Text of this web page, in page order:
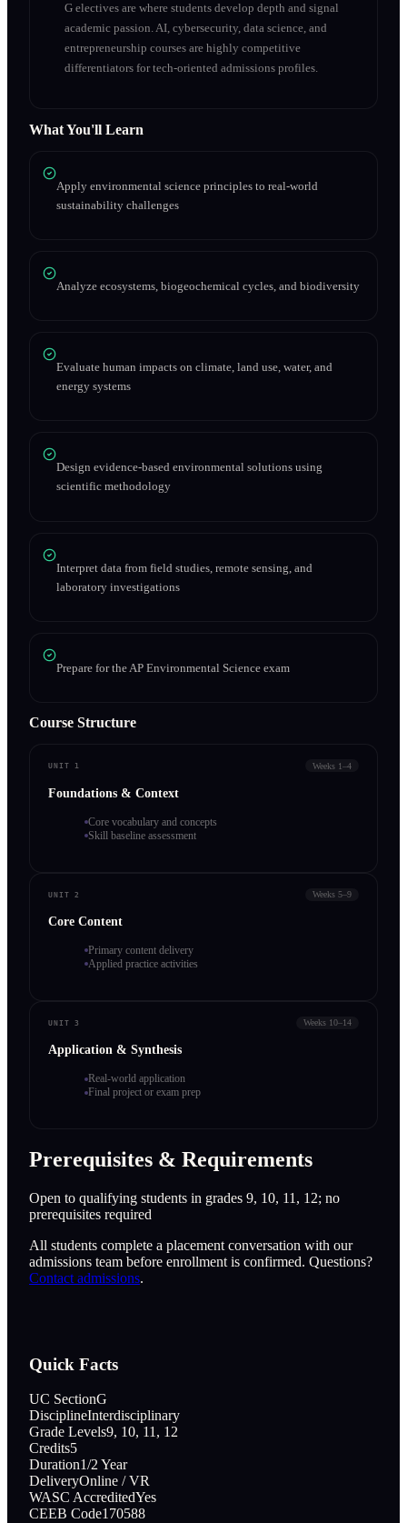
G electives are where students develop depth and signal
academic passion. AI, cybersecurity, data science, and
entrepreneurship courses are highly competitive
differentiators for tech-oriented admissions profiles.
What You'll Learn
Apply environmental science principles to real-world
sustainability challenges
Analyze ecosystems, biogeochemical cycles, and biodiversity
Evaluate human impacts on climate, land use, water, and
energy systems
Design evidence-based environmental solutions using
scientific methodology
Interpret data from field studies, remote sensing, and
laboratory investigations
Prepare for the AP Environmental Science exam
Course Structure
UNIT 1 Weeks 1–4
Foundations & Context
Core vocabulary and concepts
Skill baseline assessment
UNIT 2 Weeks 5–9
Core Content
Primary content delivery
Applied practice activities
UNIT 3 Weeks 10–14
Application & Synthesis
Real-world application
Final project or exam prep
Prerequisites & Requirements
Open to qualifying students in grades 9, 10, 11, 12; no
prerequisites required
All students complete a placement conversation with our
admissions team before enrollment is confirmed. Questions?
Contact admissions.
Quick Facts
UC SectionG
DisciplineInterdisciplinary
Grade Levels9, 10, 11, 12
Credits5
Duration1/2 Year
DeliveryOnline / VR
WASC AccreditedYes
CEEB Code170588